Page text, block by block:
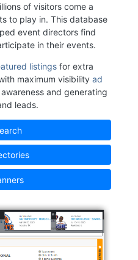
of visitors come a
to play in. This database
event directors find
in their events.
listings for extra
maximum visibility ad
and generating
leads.